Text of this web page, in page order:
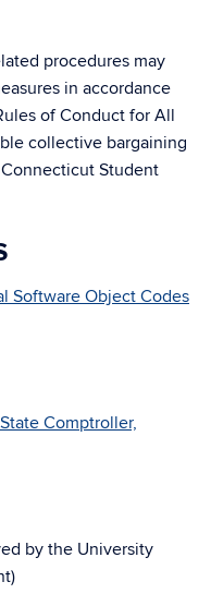
procedures may
in accordance
of Conduct for All
collective bargaining
Student
Software Object Codes
Comptroller,
by the University